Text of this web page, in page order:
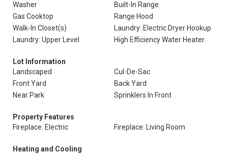
Washer
Built-In Range
Gas Cooktop
Range Hood
Walk-In Closet(s)
Laundry: Electric Dryer Hookup
Laundry: Upper Level
High Efficiency Water Heater
Lot Information
Landscaped
Cul-De-Sac
Front Yard
Back Yard
Near Park
Sprinklers In Front
Property Features
Fireplace: Electric
Fireplace: Living Room
Heating and Cooling